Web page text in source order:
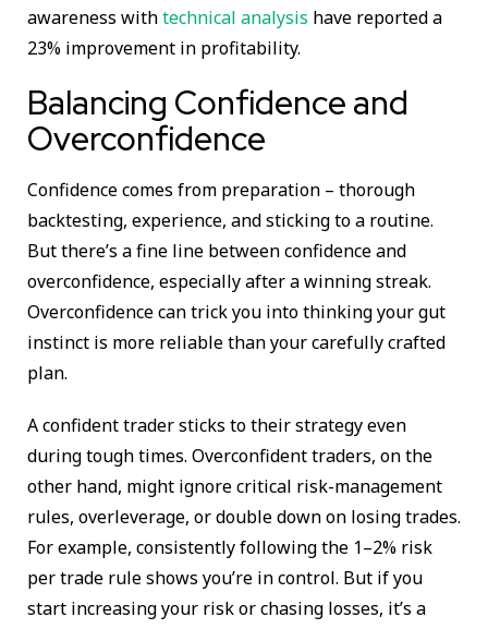
awareness withtechnical analysis have reported a
23% improvement in profitability.
Balancing Confidence and
Overconfidence
Confidence comes from preparation – thorough
backtesting, experience, and sticking to a routine.
But there’s a fine line between confidence and
overconfidence, especially after a winning streak.
Overconfidence can trick you into thinking your gut
instinct is more reliable than your carefully crafted
plan.
A confident trader sticks to their strategy even
during tough times. Overconfident traders, on the
other hand, might ignore critical risk-management
rules, overleverage, or double down on losing trades.
For example, consistently following the 1–2% risk
per trade rule shows you’re in control. But if you
start increasing your risk or chasing losses, it’s a